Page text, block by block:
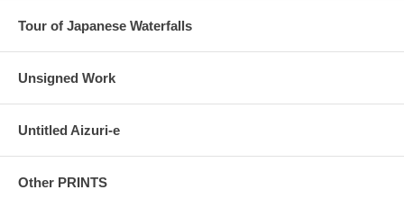
Tour of Japanese Waterfalls
Unsigned Work
Untitled Aizuri-e
Other PRINTS